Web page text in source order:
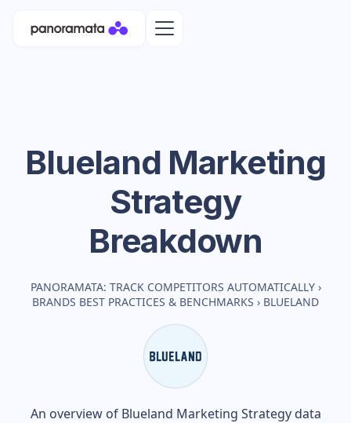
Blueland Marketing
Strategy
Breakdown
PANORAMATA: TRACK COMPETITORS AUTOMATICALLY ›
BRANDS BEST PRACTICES & BENCHMARKS › BLUELAND
An overview of Blueland Marketing Strategy data